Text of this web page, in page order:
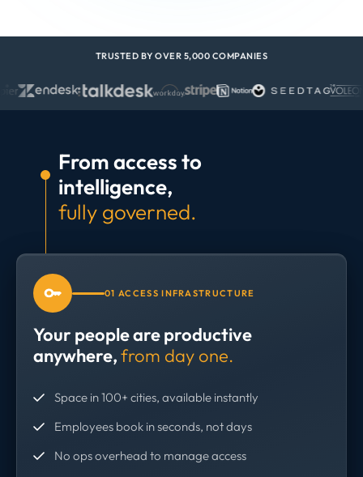
TRUSTED BY OVER 5,000 COMPANIES
From access to
intelligence,
fully governed.
01 ACCESS INFRASTRUCTURE
Your people are productive
anywhere,from day one.
Space in 100+ cities, available instantly
Employees book in seconds, not days
No ops overhead to manage access